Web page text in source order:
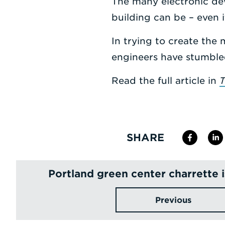
building can be – even
In trying to create the
engineers have
Read the full article in
SHARE
Portland green center charrette
Previous